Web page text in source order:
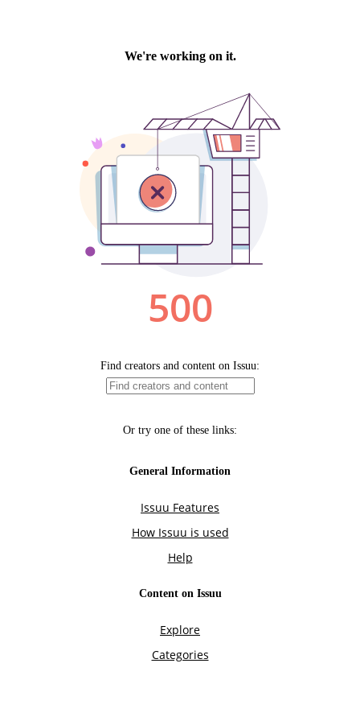
We're working on it.
500
Find creators and content on Issuu:
Or try one of these links:
General Information
Issuu Features
How Issuu is used
Help
Content on Issuu
Explore
Categories